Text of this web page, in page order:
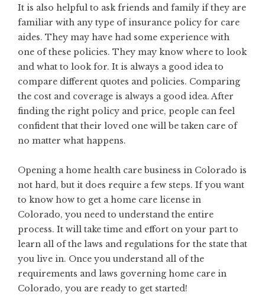
It is also helpful to ask friends and family if they are
familiar with any type of insurance policy for care
aides. They may have had some experience with
one of these policies. They may know where to look
and what to look for. It is always a good idea to
compare different quotes and policies. Comparing
the cost and coverage is always a good idea. After
finding the right policy and price, people can feel
confident that their loved one will be taken care of
no matter what happens.
Opening a home health care business in Colorado is
not hard, but it does require a few steps. If you want
to know how to get a home care license in
Colorado, you need to understand the entire
process. It will take time and effort on your part to
learn all of the laws and regulations for the state that
you live in. Once you understand all of the
requirements and laws governing home care in
Colorado, you are ready to get started!